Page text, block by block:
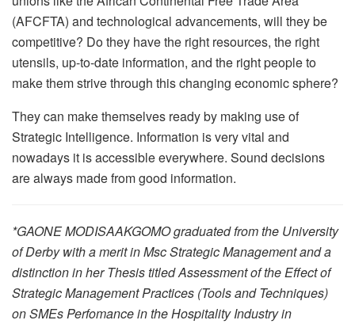
(AFCFTA) and technological advancements, will they be
competitive? Do they have the right resources, the right
utensils, up-to-date information, and the right people to
make them strive through this changing economic sphere?
They can make themselves ready by making use of
Strategic Intelligence. Information is very vital and
nowadays it is accessible everywhere. Sound decisions
are always made from good information.
*GAONE MODISAAKGOMO graduated from the University
of Derby with a merit in Msc Strategic Management and a
distinction in her Thesis titled Assessment of the Effect of
Strategic Management Practices (Tools and Techniques)
on SMEs Perfomance in the Hospitality Industry in